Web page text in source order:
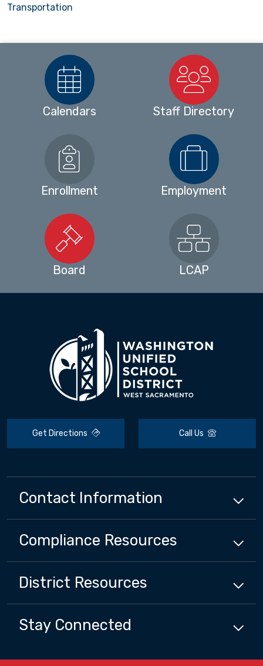
Transportation
Calendars Staff Directory
Enrollment Employment
Board LCAP
Get Directions Call Us
Contact Information
Compliance Resources
District Resources
Stay Connected